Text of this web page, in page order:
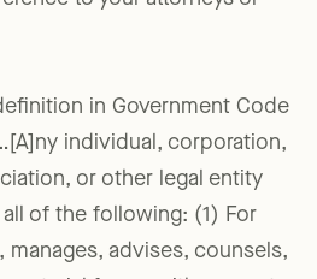
in Government Code
individual, corporation,
or other legal entity
of the following: (1) For
advises, counsels,